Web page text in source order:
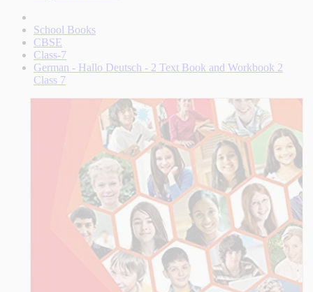
School Books
CBSE
Class-7
German - Hallo Deutsch - 2 Text Book and Workbook 2
Class 7